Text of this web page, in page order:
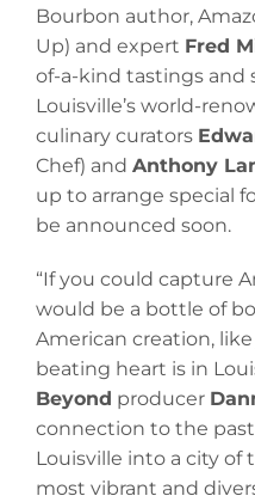
Bourbon author,
Up) and expert Fred
of-a-kind tastings and
Louisville’s world-
culinary curators
Chef) and Anthony
up to arrange special
be announced soon.
“If you could capture
would be a bottle of
American creation,
beating heart is in
Beyond producer
connection to the
Louisville into a city of
most vibrant and